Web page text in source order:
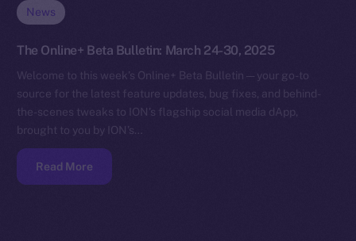
News
The Online+ Beta Bulletin: March 24-30, 2025
Welcome to this week’s Online+ Beta Bulletin — your go-to
source for the latest feature updates, bug fixes, and behind-
the-scenes tweaks to ION’s flagship social media dApp,
brought to you by ION’s…
Read More